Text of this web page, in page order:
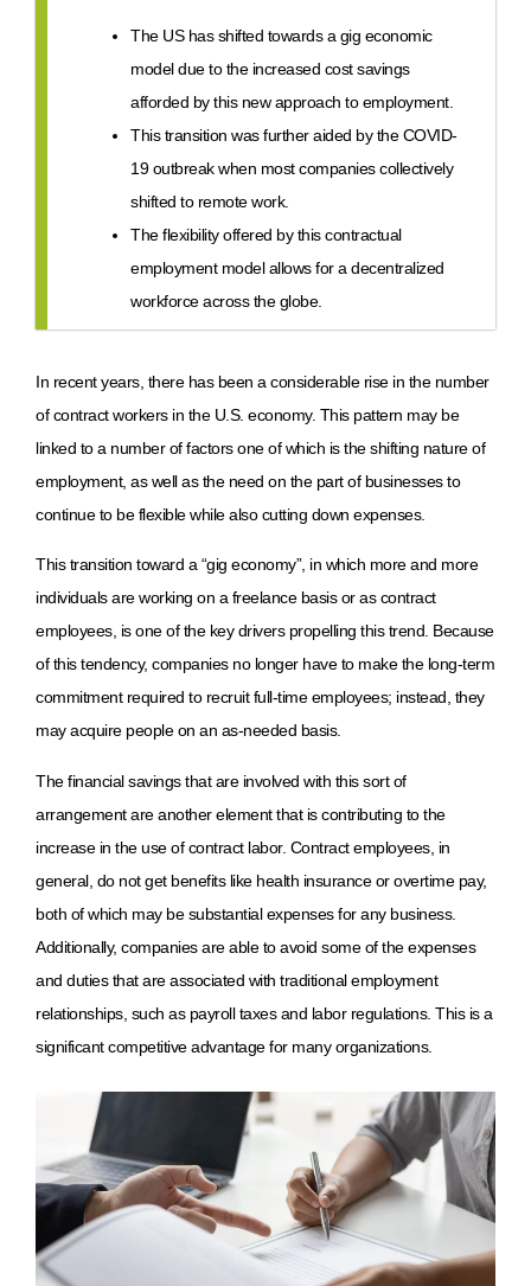
The US has shifted towards a gig economic
model due to the increased cost savings
afforded by this new approach to employment.
This transition was further aided by the COVID-
19 outbreak when most companies collectively
shifted to remote work.
The flexibility offered by this contractual
employment model allows for a decentralized
workforce across the globe.
In recent years, there has been a considerable rise in the number
of contract workers in the U.S. economy. This pattern may be
linked to a number of factors one of which is the shifting nature of
employment, as well as the need on the part of businesses to
continue to be flexible while also cutting down expenses.
This transition toward a “gig economy”, in which more and more
individuals are working on a freelance basis or as contract
employees, is one of the key drivers propelling this trend. Because
of this tendency, companies no longer have to make the long-term
commitment required to recruit full-time employees; instead, they
may acquire people on an as-needed basis.
The financial savings that are involved with this sort of
arrangement are another element that is contributing to the
increase in the use of contract labor. Contract employees, in
general, do not get benefits like health insurance or overtime pay,
both of which may be substantial expenses for any business.
Additionally, companies are able to avoid some of the expenses
and duties that are associated with traditional employment
relationships, such as payroll taxes and labor regulations. This is a
significant competitive advantage for many organizations.